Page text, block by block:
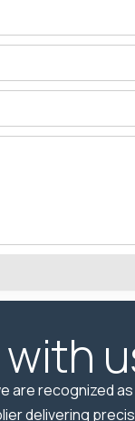
are recognized as
delivering